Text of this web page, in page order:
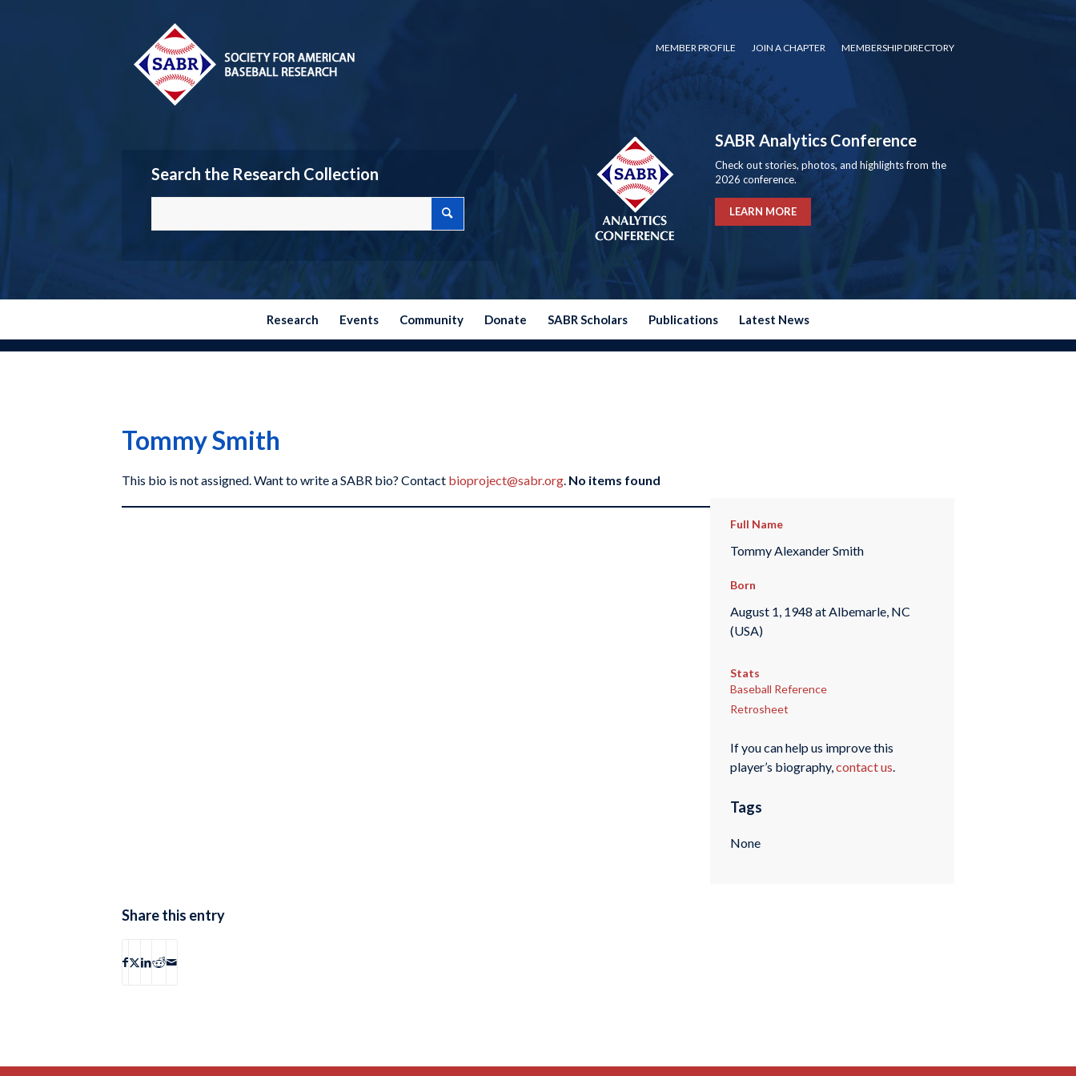
MEMBER PROFILE JOIN A CHAPTER MEMBERSHIP DIRECTORY
Search the Research Collection
SABR Analytics Conference
Check out stories, photos, and highlights from the
2026 conference.
LEARN MORE
Research Events Community Donate SABR Scholars Publications Latest News
Tommy Smith
This bio is not assigned. Want to write a SABR bio? Contact bioproject@sabr.org. No items found
Full Name
Tommy Alexander Smith
Born
August 1, 1948 at Albemarle, NC
(USA)
Stats
Baseball Reference
Retrosheet
If you can help us improve this
player’s biography,contact us.
Tags
None
Share this entry